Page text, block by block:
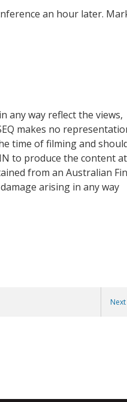
an hour later.
any way reflect the views,
makes no
time of filming and
to produce the content at
from an Australian
arising in any way